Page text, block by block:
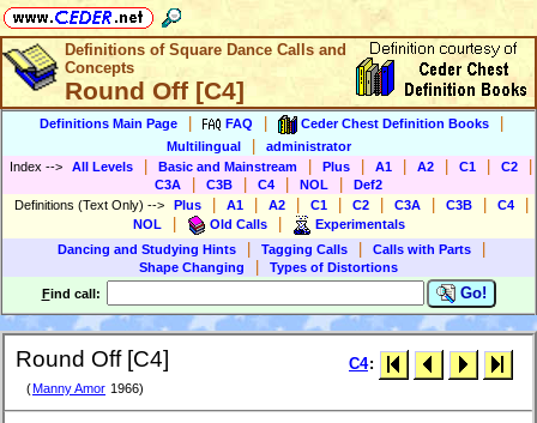
Definitions of Square Dance Calls and
Concepts
Round Off [C4]
Definitions Main Page FAQ Ceder Chest Definition Books
Multilingual
administrator
Index --> All Levels Basic and Mainstream Plus A1 A2 C1 C2
C3A C3B C4 NOL
Def2
Definitions (Text Only) --> Plus A1 A2 C1 C2 C3A C3B C4
NOL Old Calls
Experimentals
Dancing and Studying Hints
Tagging Calls Calls with Parts
Shape Changing
Types of Distortions
Find call: Go!
Round Off [C4]
(Manny Amor 1966)
C4: